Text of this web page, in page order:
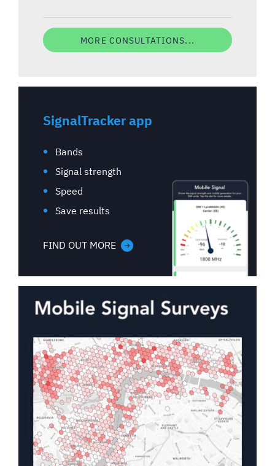
MORE CONSULTATIONS...
SignalTracker app
Bands
Signal strength
Speed
Save results
FIND OUT MORE